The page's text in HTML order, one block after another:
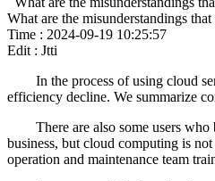
What are the misunderstandings
Time : 2024-09-19 10:25:57
Edit : Jtti
In the process of using cloud
efficiency decline. We summarize
There are also some users
business, but cloud computing is
operation and maintenance team